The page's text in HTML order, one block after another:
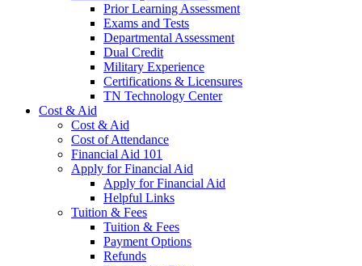
Prior Learning Assessment
Exams and Tests
Departmental Assessment
Dual Credit
Military Experience
Certifications & Licensures
TN Technology Center
Cost & Aid
Cost & Aid
Cost of Attendance
Financial Aid 101
Apply for Financial Aid
Apply for Financial Aid
Helpful Links
Tuition & Fees
Tuition & Fees
Payment Options
Refunds